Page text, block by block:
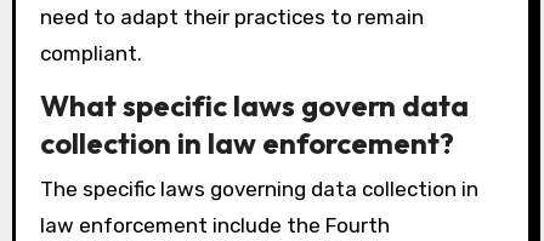
need to adapt their practices to remain
compliant.
What specific laws govern data
collection in law enforcement?
The specific laws governing data collection in
law enforcement include the Fourth